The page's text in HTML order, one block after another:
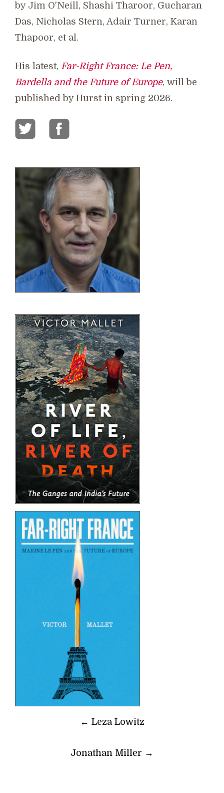
by Jim O'Neill, Shashi Tharoor, Gucharan
Das, Nicholas Stern, Adair Turner, Karan
Thapoor, et al.
His latest, Far-Right France: Le Pen,
Bardella and the Future of Europe, will be
published by Hurst in spring 2026.
← Leza Lowitz
Jonathan Miller →